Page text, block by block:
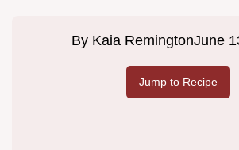
By Kaia RemingtonJune
Jump to Recipe